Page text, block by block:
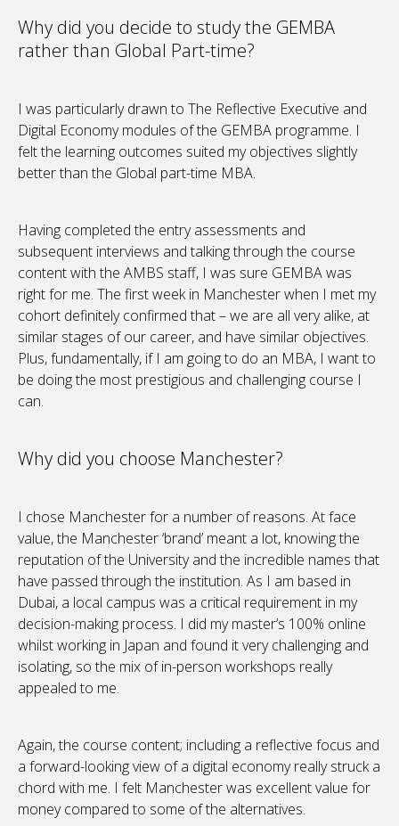
Why did you decide to study the GEMBA
rather than Global Part-time?
I was particularly drawn to The Reflective Executive and
Digital Economy modules of the GEMBA programme. I
felt the learning outcomes suited my objectives slightly
better than the Global part-time MBA.
Having completed the entry assessments and
subsequent interviews and talking through the course
content with the AMBS staff, I was sure GEMBA was
right for me. The first week in Manchester when I met my
cohort definitely confirmed that – we are all very alike, at
similar stages of our career, and have similar objectives.
Plus, fundamentally, if I am going to do an MBA, I want to
be doing the most prestigious and challenging course I
can.
Why did you choose Manchester?
I chose Manchester for a number of reasons. At face
value, the Manchester ‘brand’ meant a lot, knowing the
reputation of the University and the incredible names that
have passed through the institution. As I am based in
Dubai, a local campus was a critical requirement in my
decision-making process. I did my master’s 100% online
whilst working in Japan and found it very challenging and
isolating, so the mix of in-person workshops really
appealed to me.
Again, the course content; including a reflective focus and
a forward-looking view of a digital economy really struck a
chord with me. I felt Manchester was excellent value for
money compared to some of the alternatives.